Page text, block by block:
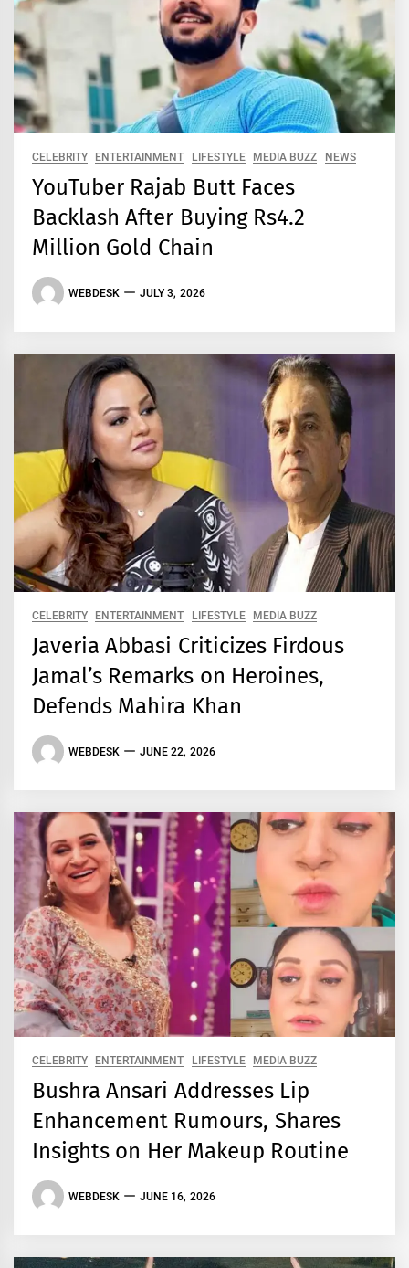
CELEBRITY ENTERTAINMENT LIFESTYLE MEDIA BUZZ NEWS
YouTuber Rajab Butt Faces
Backlash After Buying Rs4.2
Million Gold Chain
WEBDESK JULY 3, 2026
CELEBRITY ENTERTAINMENT LIFESTYLE MEDIA BUZZ
Javeria Abbasi Criticizes Firdous
Jamal’s Remarks on Heroines,
Defends Mahira Khan
WEBDESK JUNE 22, 2026
CELEBRITY ENTERTAINMENT LIFESTYLE MEDIA BUZZ
Bushra Ansari Addresses Lip
Enhancement Rumours, Shares
Insights on Her Makeup Routine
WEBDESK JUNE 16, 2026